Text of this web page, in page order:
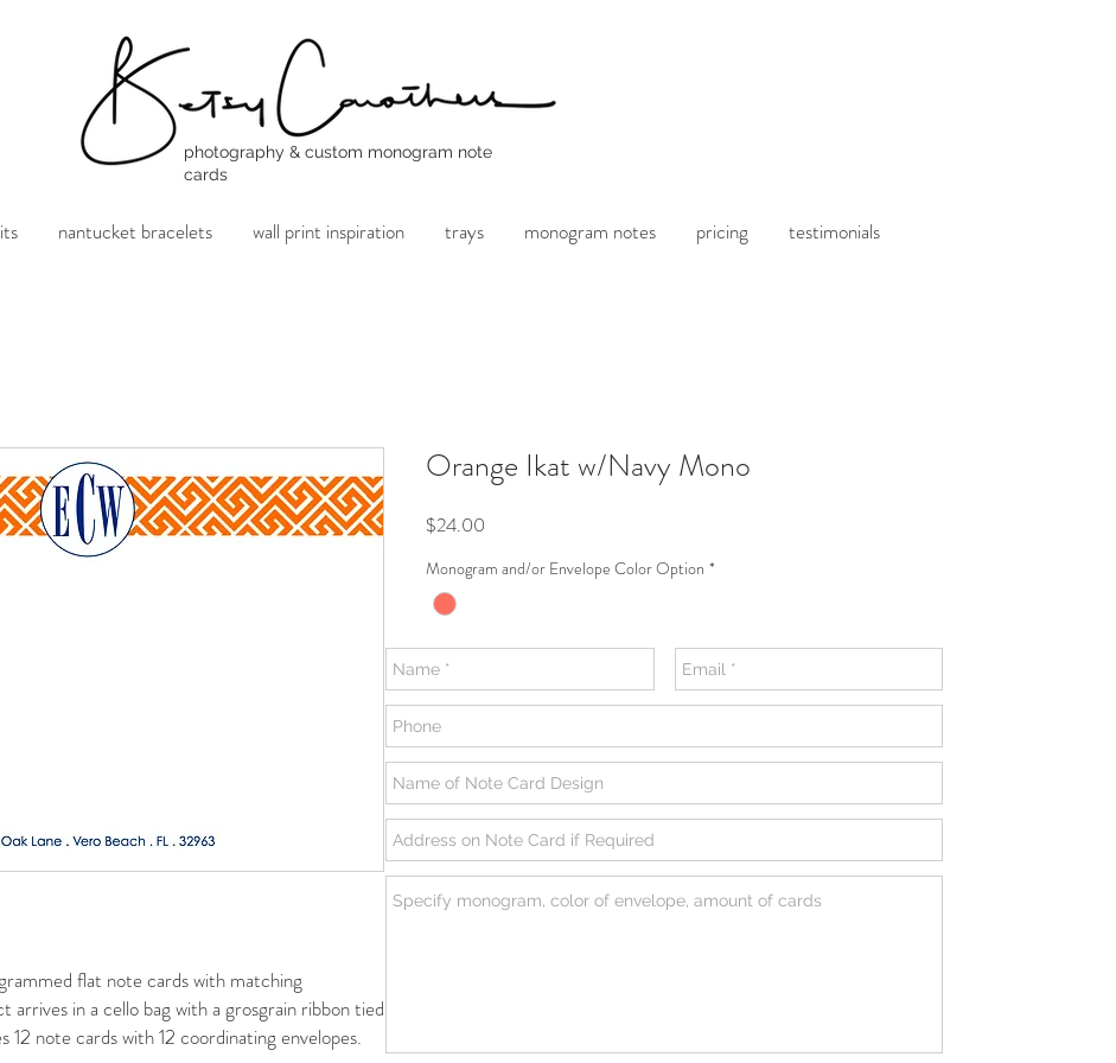
photography & custom monogram note
cards
nantucket bracelets wall print inspiration trays monogram notes pricing testimonials
flat note cards with matching
arrives in a cello bag with a grosgrain ribbon tied
12 note cards with 12 coordinating envelopes.
Orange Ikat w/Navy Mono
$24.00
Monogram and/or Envelope Color Option *